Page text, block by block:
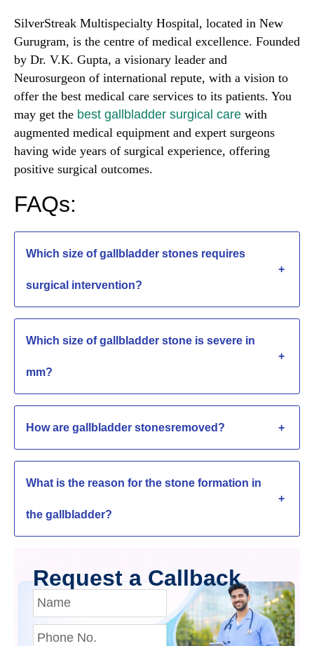
SilverStreak Multispecialty Hospital, located in New
Gurugram, is the centre of medical excellence. Founded
by Dr. V.K. Gupta, a visionary leader and
Neurosurgeon of international repute, with a vision to
offer the best medical care services to its patients. You
may get the best gallbladder surgical care with
augmented medical equipment and expert surgeons
having wide years of surgical experience, offering
positive surgical outcomes.
FAQs:
Which size of gallbladder stones requires
surgical intervention?
+
Which size of gallbladder stone is severe in
mm?
+
How are gallbladder stonesremoved? +
What is the reason for the stone formation in
the gallbladder?
+
Request a Callback